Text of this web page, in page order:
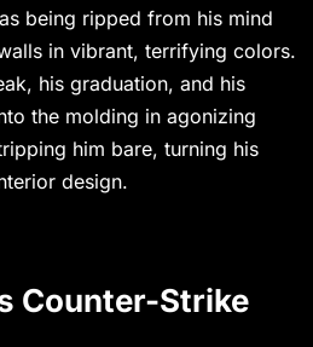
being ripped from his mind
in vibrant, terrifying colors.
his graduation, and his
the molding in agonizing
him bare, turning his
design.
Counter-Strike